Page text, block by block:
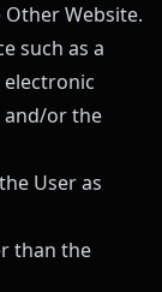
Website.
such as a
and/or the
User as
than the